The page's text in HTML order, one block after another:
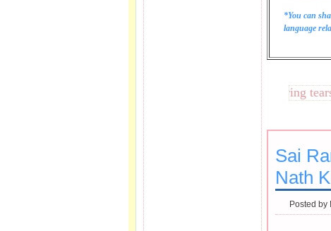
*You can
language
These lines bring tears
Sai
Nath
Posted by